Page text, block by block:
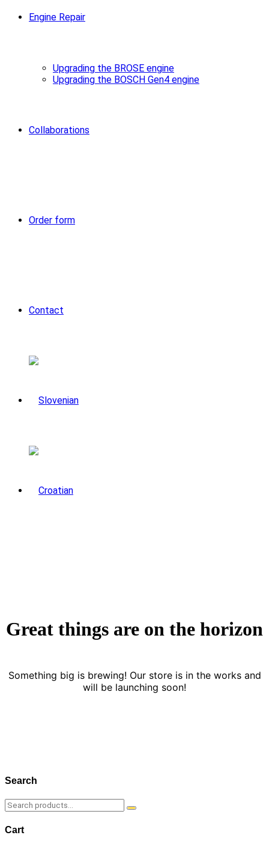
Engine Repair
Upgrading the BROSE engine
Upgrading the BOSCH Gen4 engine
Collaborations
Order form
Contact
Great things are on the horizon
Something big is brewing! Our store is in the works and
will be launching soon!
Search
Search
Cart